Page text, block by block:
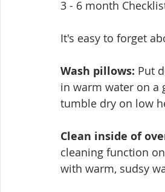
3 - 6 month
It's easy to forget
Wash pillows: Put
in warm water on a
tumble dry on low
Clean inside of
cleaning function
with warm, sudsy